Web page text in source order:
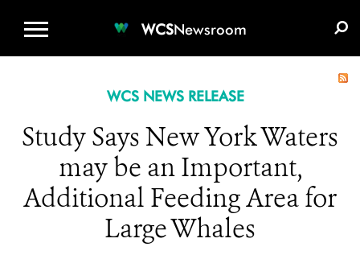
WCSNewsroom
WCS NEWS RELEASE
Study Says New York Waters
may be an Important,
Additional Feeding Area for
Large Whales